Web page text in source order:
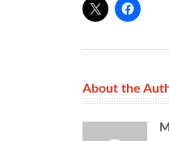
About the